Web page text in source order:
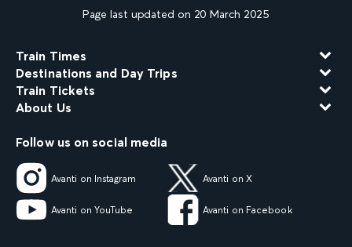
Page last updated on 20 March 2025
Train Times
Destinations and Day Trips
Train Tickets
About Us
Follow us on social media
Avanti on Instagram Avanti on X
Avanti on YouTube Avanti on Facebook